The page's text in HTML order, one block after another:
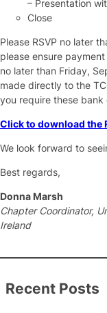
– Presentation
Close
Please RSVP no later
please ensure
no later than Friday,
made directly to the
you require these bank
Click to download the
We look forward to
Best regards,
Donna Marsh
Chapter Coordinator,
Ireland
Recent Posts